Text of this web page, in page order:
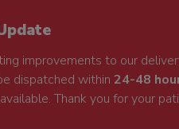
improvements to our
dispatched within 24-48
Thank you for your